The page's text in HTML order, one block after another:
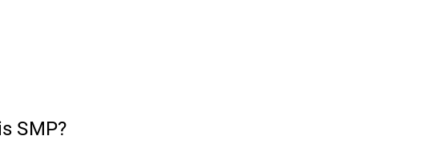
SMP?